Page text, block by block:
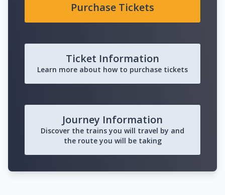
Purchase Tickets
Ticket Information
Learn more about how to purchase tickets
Journey Information
Discover the trains you will travel by and
the route you will be taking